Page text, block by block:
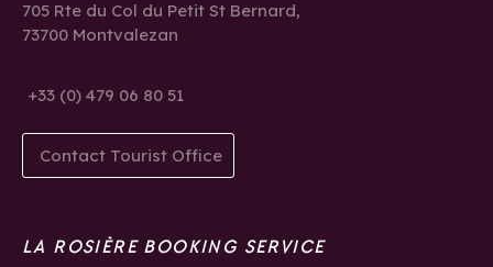
705 Rte du Col du Petit St Bernard,
73700 Montvalezan
+33 (0) 479 06 80 51
Contact Tourist Office
LA ROSIÈRE BOOKING SERVICE